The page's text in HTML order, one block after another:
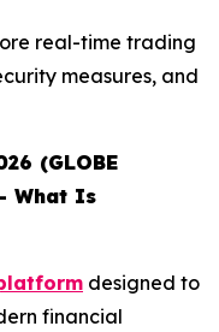
real-time trading
measures, and
(GLOBE
What Is
designed to
financial